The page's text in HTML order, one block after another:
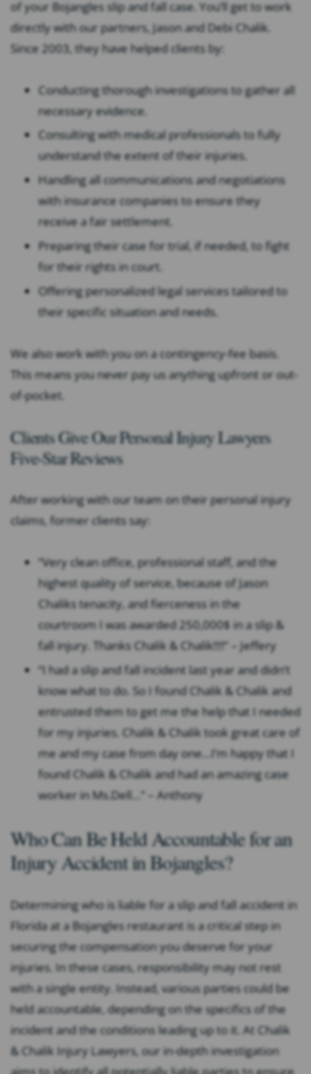
of your Bojangles slip and fall case. You’ll get to work
directly with our partners, Jason and Debi Chalik.
Since 2003, they have helped clients by:
Conducting thorough investigations to gather all
necessary evidence.
Consulting with medical professionals to fully
understand the extent of their injuries.
Handling all communications and negotiations
with insurance companies to ensure they
receive a fair settlement.
Preparing their case for trial, if needed, to fight
for their rights in court.
Offering personalized legal services tailored to
their specific situation and needs.
We also work with you on a contingency-fee basis.
This means you never pay us anything upfront or out-
of-pocket.
Clients Give Our Personal Injury Lawyers
Five-Star Reviews
After working with our team on their personal injury
claims, former clients say:
“Very clean office, professional staff, and the
highest quality of service, because of Jason
Chaliks tenacity, and fierceness in the
courtroom I was awarded 250,000$ in a slip &
fall injury. Thanks Chalik & Chalik!!!!” – Jeffery
“I had a slip and fall incident last year and didn’t
know what to do. So I found Chalik & Chalik and
entrusted them to get me the help that I needed
for my injuries. Chalik & Chalik took great care of
me and my case from day one…I’m happy that I
found Chalik & Chalik and had an amazing case
worker in Ms.Dell…” – Anthony
Who Can Be Held Accountable for an
Injury Accident in Bojangles?
Determining who is liable for a slip and fall accident in
Florida at a Bojangles restaurant is a critical step in
securing the compensation you deserve for your
injuries. In these cases, responsibility may not rest
with a single entity. Instead, various parties could be
held accountable, depending on the specifics of the
incident and the conditions leading up to it. At Chalik
& Chalik Injury Lawyers, our in-depth investigation